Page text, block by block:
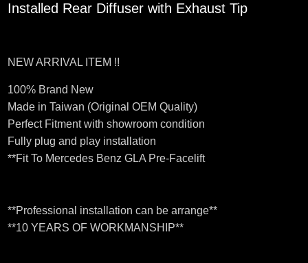
Installed Rear Diffuser with Exhaust Tip
NEW ARRIVAL ITEM !!
100% Brand New
Made in Taiwan (Original OEM Quality)
Perfect Fitment with showroom condition
Fully plug and play installation
**Fit To Mercedes Benz GLA Pre-Facelift
**Professional installation can be arrange**
**10 YEARS OF WORKMANSHIP**